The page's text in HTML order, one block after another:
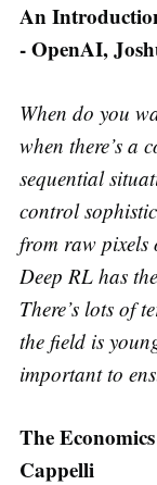
An
- OpenAI,
When do you
when there’s a
sequential
control
from raw pixels
Deep RL has
There’s lots of
the field is
important to
The
Cappelli